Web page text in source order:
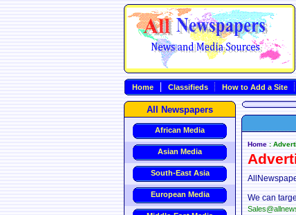
Home Classifieds How to Add a Site
All Newspapers
African Media
Asian Media
South-East Asia
European Media
Home :
We can